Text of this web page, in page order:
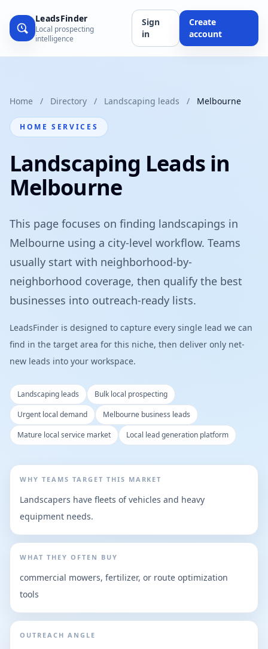
LeadsFinder
Local prospecting
intelligence
Sign
in
Create
account
Home / Directory / Landscaping leads / Melbourne
HOME SERVICES
Landscaping Leads in
Melbourne
This page focuses on finding landscapings in
Melbourne using a city-level workflow. Teams
usually start with neighborhood-by-
neighborhood coverage, then qualify the best
businesses into outreach-ready lists.
LeadsFinder is designed to capture every single lead we can
find in the target area for this niche, then deliver only net-
new leads into your workspace.
Landscaping leads
Bulk local prospecting
Urgent local demand
Melbourne business leads
Mature local service market
Local lead generation platform
WHY TEAMS TARGET THIS MARKET
Landscapers have fleets of vehicles and heavy
equipment needs.
WHAT THEY OFTEN BUY
commercial mowers, fertilizer, or route optimization
tools
OUTREACH ANGLE